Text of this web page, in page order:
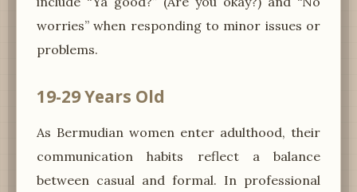
worries” when responding to minor issues or
problems.
19-29 Years Old
As Bermudian women enter adulthood, their
communication habits reflect a balance
between casual and formal. In professional